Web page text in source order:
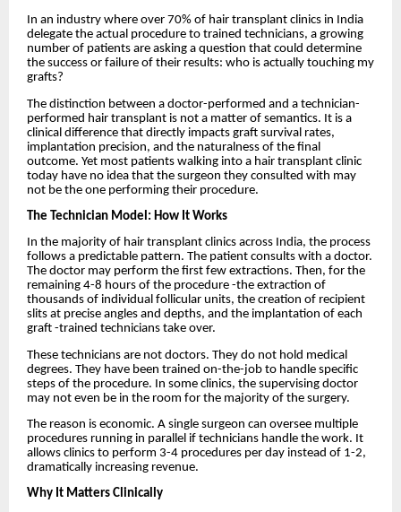
In an industry where over 70% of hair transplant clinics in India
delegate the actual procedure to trained technicians, a growing
number of patients are asking a question that could determine
the success or failure of their results: who is actually touching my
grafts?
The distinction between a doctor-performed and a technician-
performed hair transplant is not a matter of semantics. It is a
clinical difference that directly impacts graft survival rates,
implantation precision, and the naturalness of the final
outcome. Yet most patients walking into a hair transplant clinic
today have no idea that the surgeon they consulted with may
not be the one performing their procedure.
The Technician Model: How It Works
In the majority of hair transplant clinics across India, the process
follows a predictable pattern. The patient consults with a doctor.
The doctor may perform the first few extractions. Then, for the
remaining 4-8 hours of the procedure -the extraction of
thousands of individual follicular units, the creation of recipient
slits at precise angles and depths, and the implantation of each
graft -trained technicians take over.
These technicians are not doctors. They do not hold medical
degrees. They have been trained on-the-job to handle specific
steps of the procedure. In some clinics, the supervising doctor
may not even be in the room for the majority of the surgery.
The reason is economic. A single surgeon can oversee multiple
procedures running in parallel if technicians handle the work. It
allows clinics to perform 3-4 procedures per day instead of 1-2,
dramatically increasing revenue.
Why It Matters Clinically